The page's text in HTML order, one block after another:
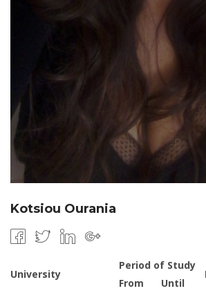
Kotsiou Ourania
University
Period of Study
From
Until